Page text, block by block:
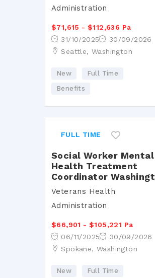
Administration
$71,615 - $112,636 Pa
31/10/2025
30/09/2026
Seattle, Washington
New
Full Time
Benefits
FULL TIME
Social Worker Mental
Health Treatment
Coordinator
Veterans Health
Administration
$66,901 - $105,221 Pa
06/11/2025
30/09/2026
Spokane, Washington
New
Full Time